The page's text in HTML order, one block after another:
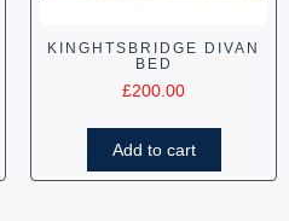
KINGHTSBRIDGE DIVAN
BED
£200.00
Add to cart